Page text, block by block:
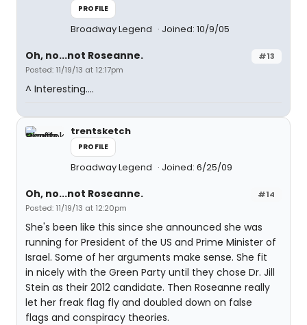
PROFILE
Broadway Legend Joined: 10/9/05
#13
Oh, no...not Roseanne.
Posted: 11/19/13 at 12:17pm
^ Interesting….
trentsketch
PROFILE
Broadway Legend Joined: 6/25/09
#14
Oh, no...not Roseanne.
Posted: 11/19/13 at 12:20pm
She's been like this since she announced she was
running for President of the US and Prime Minister of
Israel. Some of her arguments make sense. She fit
in nicely with the Green Party until they chose Dr. Jill
Stein as their 2012 candidate. Then Roseanne really
let her freak flag fly and doubled down on false
flags and conspiracy theories.